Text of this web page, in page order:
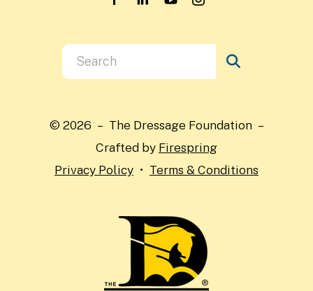
Use
the
and
down
arrows
© 2026 – The Dressage Foundation –
Crafted by Firespring
Privacy Policy
Terms & Conditions